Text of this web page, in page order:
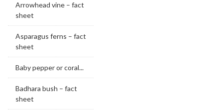
Arrowhead vine – fact
sheet
Asparagus ferns – fact
sheet
Baby pepper or coral...
Badhara bush – fact
sheet